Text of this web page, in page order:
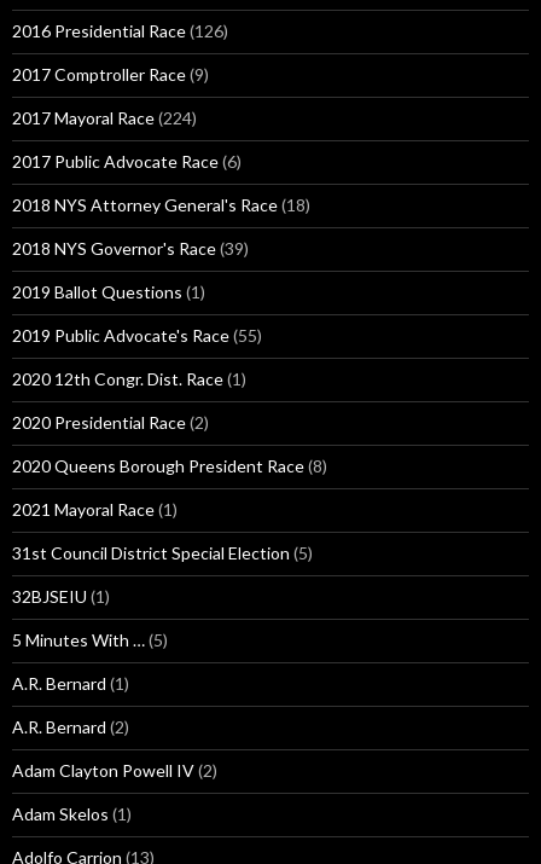
2016 Presidential Race(126)
2017 Comptroller Race(9)
2017 Mayoral Race(224)
2017 Public Advocate Race(6)
2018 NYS Attorney General's Race(18)
2018 NYS Governor's Race(39)
2019 Ballot Questions (1)
2019 Public Advocate's Race(55)
2020 12th Congr. Dist. Race(1)
2020 Presidential Race(2)
2020 Queens Borough President Race(8)
2021 Mayoral Race(1)
31st Council District Special Election (5)
32BJSEIU (1)
5 Minutes With …(5)
A.R. Bernard (1)
A.R. Bernard (2)
Adam Clayton Powell IV(2)
Adam Skelos (1)
Adolfo Carrion (13)